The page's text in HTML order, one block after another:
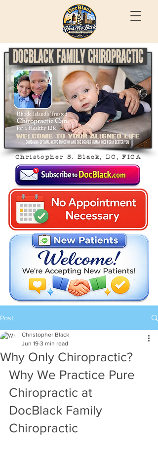
Christopher S. Black, DC, FICA
Post
Why Only Chiropractic?
Christopher Black
Jun 19 3 min read
Why We Practice Pure
Chiropractic at
DocBlack Family
Chiropractic